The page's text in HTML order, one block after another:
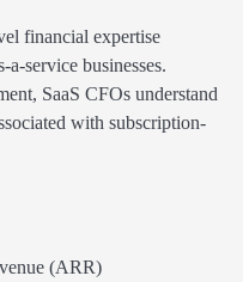
financial expertise
service businesses.
SaaS CFOs understand
with subscription-
(ARR)